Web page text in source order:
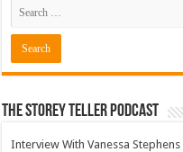
The Storey Teller Podcast
Interview With Vanessa